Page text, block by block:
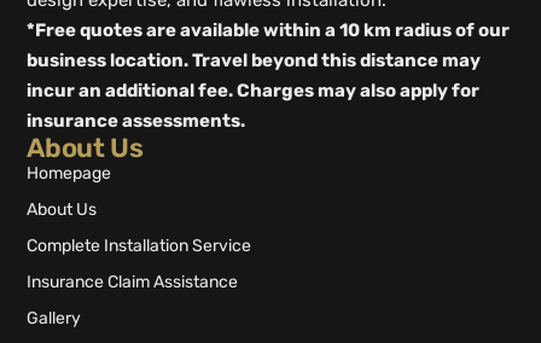
*Free quotes are available within a 10 km radius of our
business location. Travel beyond this distance may
incur an additional fee. Charges may also apply for
insurance assessments.
About Us
Homepage
About Us
Complete Installation Service
Insurance Claim Assistance
Gallery